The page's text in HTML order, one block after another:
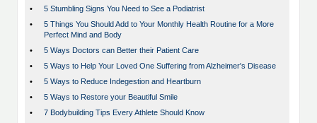
•
5 Stumbling Signs You Need to See a Podiatrist
•
5 Things You Should Add to Your Monthly Health Routine for a More
Perfect Mind and Body
•
5 Ways Doctors can Better their Patient Care
•
5 Ways to Help Your Loved One Suffering from Alzheimer's Disease
•
5 Ways to Reduce Indegestion and Heartburn
•
5 Ways to Restore your Beautiful Smile
•
7 Bodybuilding Tips Every Athlete Should Know